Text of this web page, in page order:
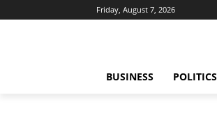
Friday, August 7, 2026
BUSINESS POLITICS